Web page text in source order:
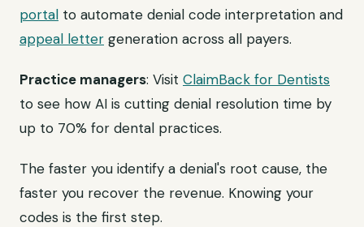
portal to automate denial code interpretation and
appeal letter generation across all payers.
Practice managers: Visit ClaimBack for Dentists
to see how AI is cutting denial resolution time by
up to 70% for dental practices.
The faster you identify a denial's root cause, the
faster you recover the revenue. Knowing your
codes is the first step.